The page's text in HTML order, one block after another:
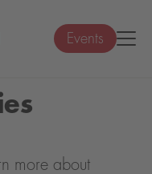
Events
more about